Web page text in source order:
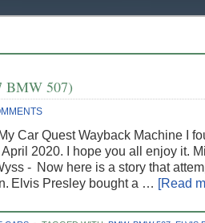
BMW 507)
Car Quest Wayback Machine I
April 2020. I hope you all enjoy it.
- Now here is a story that
Elvis Presley bought a … [Read